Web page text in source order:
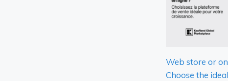
Web store or
Choose the